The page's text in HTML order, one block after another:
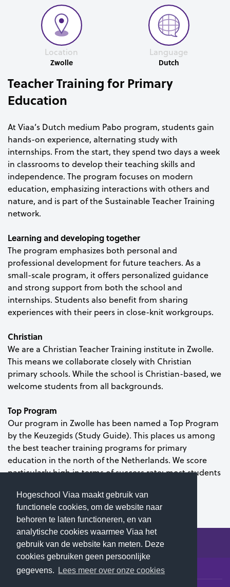
Hogeschool Viaa maakt gebruik van
functionele cookies, om de website naar
behoren te laten functioneren, en van
analytische cookies waarmee Viaa het
gebruik van de website kan meten. Deze
cookies gebruiken geen persoonlijke
gegevens.
Lees meer over onze cookies
Location
Zwolle
Language
Dutch
Teacher Training for Primary
Education
At Viaa’s Dutch medium Pabo program, students gain
hands-on experience, alternating study with
internships. From the start, they spend two days a week
in classrooms to develop their teaching skills and
independence. The program focuses on modern
education, emphasizing interactions with others and
nature, and is part of the Sustainable Teacher Training
network.
Learning and developing together
The program emphasizes both personal and
professional development for future teachers. As a
small-scale program, it offers personalized guidance
and strong support from both the school and
internships. Students also benefit from sharing
experiences with their peers in close-knit workgroups.
Christian
We are a Christian Teacher Training institute in Zwolle.
This means we collaborate closely with Christian
primary schools. While the school is Christian-based, we
welcome students from all backgrounds.
Top Program
Our program in Zwolle has been named a Top Program
by the Keuzegids (Study Guide). This places us among
the best teacher training programs for primary
education in the north of the Netherlands. We score
particularly high in terms of success rate: most students
© 2026 Hogeschool Viaa - All rights reserved